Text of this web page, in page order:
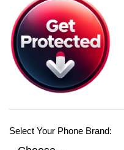
Select Your Phone Brand: